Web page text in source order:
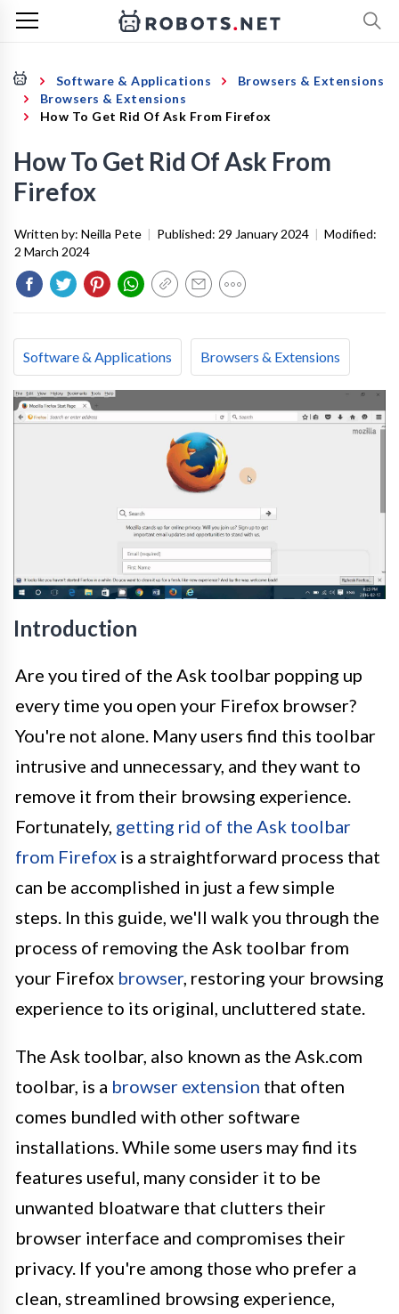
Software & Applications
Browsers & Extensions
Browsers & Extensions
How To Get Rid Of Ask From Firefox
How To Get Rid Of Ask From
Firefox
Written by: Neilla Pete | Published: 29 January 2024 | Modified:
2 March 2024
Software & Applications Browsers & Extensions
Introduction
Are you tired of the Ask toolbar popping up
every time you open your Firefox browser?
You're not alone. Many users find this toolbar
intrusive and unnecessary, and they want to
remove it from their browsing experience.
Fortunately, getting rid of the Ask toolbar
from Firefox is a straightforward process that
can be accomplished in just a few simple
steps. In this guide, we'll walk you through the
process of removing the Ask toolbar from
your Firefox browser, restoring your browsing
experience to its original, uncluttered state.
The Ask toolbar, also known as the Ask.com
toolbar, is a browser extension that often
comes bundled with other software
installations. While some users may find its
features useful, many consider it to be
unwanted bloatware that clutters their
browser interface and compromises their
privacy. If you're among those who prefer a
clean, streamlined browsing experience,